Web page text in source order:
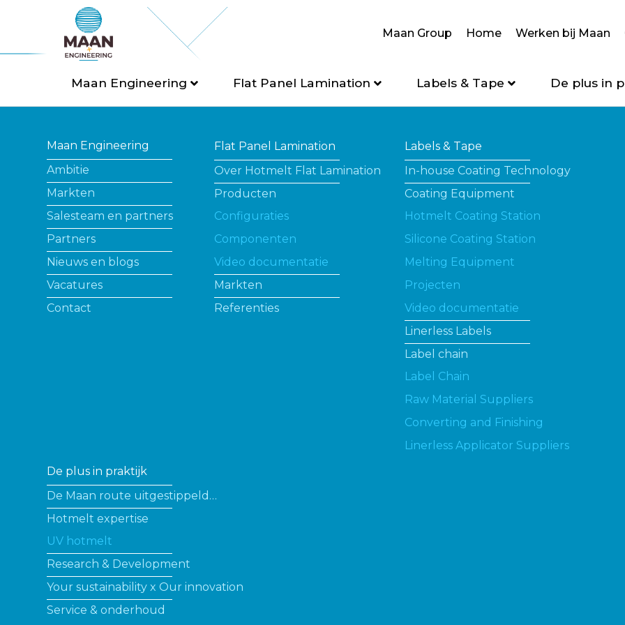
Maan Group Home Werken bij Maan
Maan Engineering Flat Panel Lamination Labels & Tape De plus in
Maan Engineering
Ambitie
Markten
Salesteam en partners
Partners
Nieuws en blogs
Vacatures
Contact
Flat Panel Lamination
Over Hotmelt Flat Lamination
Producten
Configuraties
Componenten
Video documentatie
Markten
Referenties
Labels & Tape
In-house Coating Technology
Coating Equipment
Hotmelt Coating Station
Silicone Coating Station
Melting Equipment
Projecten
Video documentatie
Linerless Labels
Label chain
Label Chain
Raw Material Suppliers
Converting and Finishing
Linerless Applicator Suppliers
De plus in praktijk
De Maan route uitgestippeld…
Hotmelt expertise
UV hotmelt
Research & Development
Your sustainability x Our innovation
Service & onderhoud